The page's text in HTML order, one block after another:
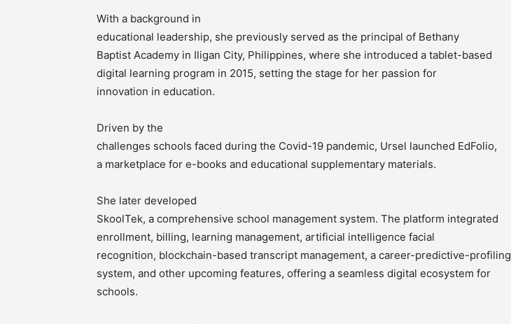
With a background in
educational leadership, she previously served as the principal of Bethany
Baptist Academy in Iligan City, Philippines, where she introduced a tablet-based
digital learning program in 2015, setting the stage for her passion for
innovation in education.
Driven by the
challenges schools faced during the Covid-19 pandemic, Ursel launched EdFolio,
a marketplace for e-books and educational supplementary materials.
She later developed
SkoolTek, a comprehensive school management system. The platform integrated
enrollment, billing, learning management, artificial intelligence facial
recognition, blockchain-based transcript management, a career-predictive-profiling
system, and other upcoming features, offering a seamless digital ecosystem for
schools.